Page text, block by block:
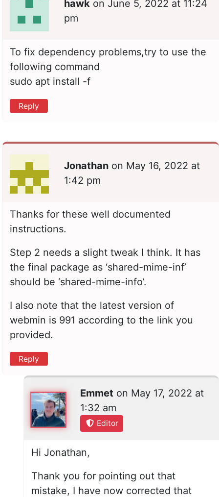
hawk on June 5, 2022 at 11:24
pm
To fix dependency problems,try to use the
following command
sudo apt install -f
Reply
Jonathan on May 16, 2022 at
1:42 pm
Thanks for these well documented
instructions.
Step 2 needs a slight tweak I think. It has
the final package as ‘shared-mime-inf’
should be ‘shared-mime-info’.
I also note that the latest version of
webmin is 991 according to the link you
provided.
Reply
Emmet on May 17, 2022 at
1:32 am
Editor
Hi Jonathan,
Thank you for pointing out that
mistake, I have now corrected that